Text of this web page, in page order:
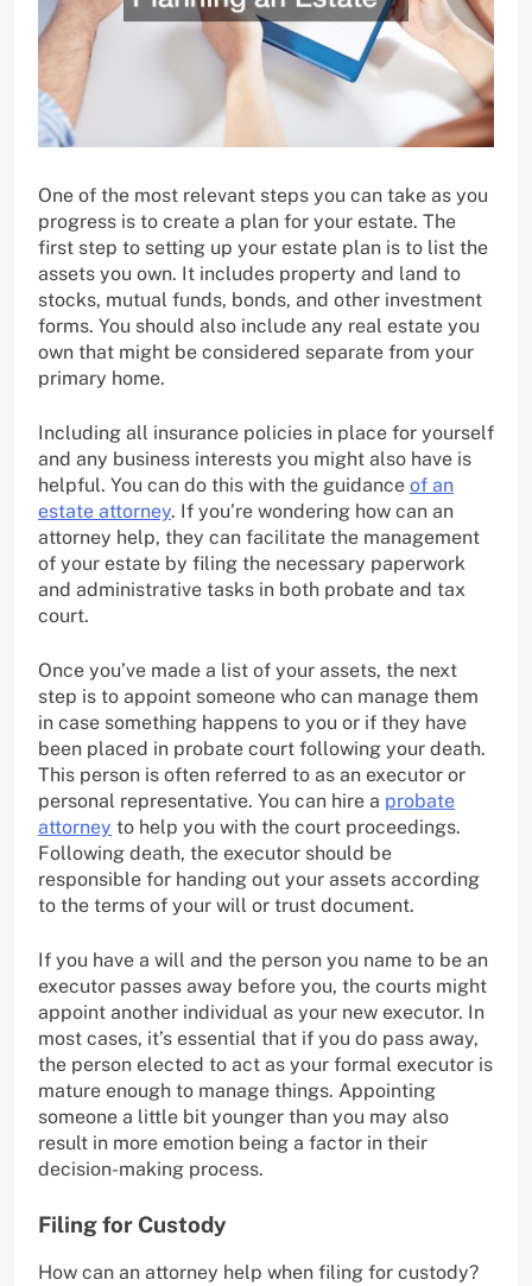
One of the most relevant steps you can take as you
progress is to create a plan for your estate. The
first step to setting up your estate plan is to list the
assets you own. It includes property and land to
stocks, mutual funds, bonds, and other investment
forms. You should also include any real estate you
own that might be considered separate from your
primary home.
Including all insurance policies in place for yourself
and any business interests you might also have is
helpful. You can do this with the guidance of an
estate attorney. If you’re wondering how can an
attorney help, they can facilitate the management
of your estate by filing the necessary paperwork
and administrative tasks in both probate and tax
court.
Once you’ve made a list of your assets, the next
step is to appoint someone who can manage them
in case something happens to you or if they have
been placed in probate court following your death.
This person is often referred to as an executor or
personal representative. You can hire a probate
attorney to help you with the court proceedings.
Following death, the executor should be
responsible for handing out your assets according
to the terms of your will or trust document.
If you have a will and the person you name to be an
executor passes away before you, the courts might
appoint another individual as your new executor. In
most cases, it’s essential that if you do pass away,
the person elected to act as your formal executor is
mature enough to manage things. Appointing
someone a little bit younger than you may also
result in more emotion being a factor in their
decision-making process.
Filing for Custody
How can an attorney help when filing for custody?